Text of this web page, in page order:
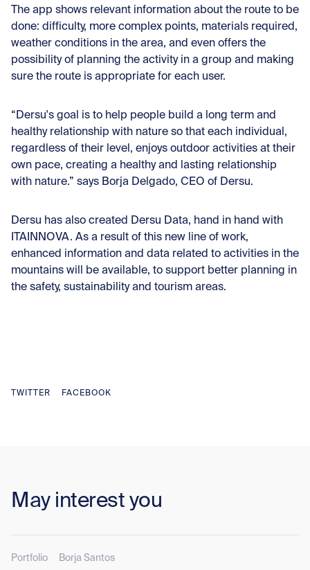
The app shows relevant information about the route to be
done: difficulty, more complex points, materials required,
weather conditions in the area, and even offers the
possibility of planning the activity in a group and making
sure the route is appropriate for each user.
“Dersu's goal is to help people build a long term and
healthy relationship with nature so that each individual,
regardless of their level, enjoys outdoor activities at their
own pace, creating a healthy and lasting relationship
with nature.” says Borja Delgado, CEO of Dersu.
Dersu has also created Dersu Data, hand in hand with
ITAINNOVA. As a result of this new line of work,
enhanced information and data related to activities in the
mountains will be available, to support better planning in
the safety, sustainability and tourism areas.
TWITTER FACEBOOK
May interest you
Portfolio Borja Santos